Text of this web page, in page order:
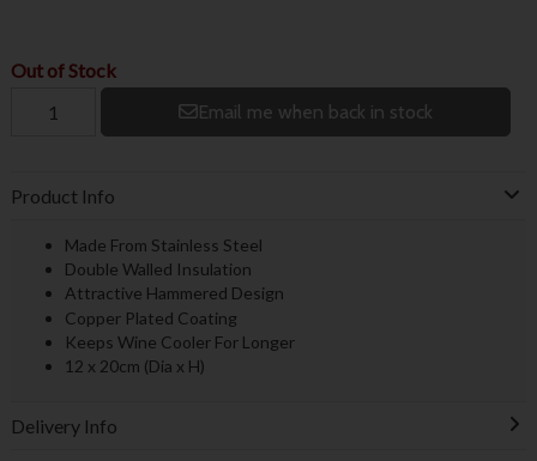
Out of Stock
Email me when back in stock
Product Info
Made From Stainless Steel
Double Walled Insulation
Attractive Hammered Design
Copper Plated Coating
Keeps Wine Cooler For Longer
12 x 20cm (Dia x H)
Delivery Info